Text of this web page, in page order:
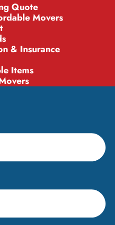
Quote
Movers
& Insurance
Items